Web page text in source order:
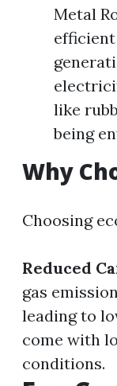
Metal
efficient
like
being
Why
Choosing
Reduced
gas
leading to
come with
conditions.